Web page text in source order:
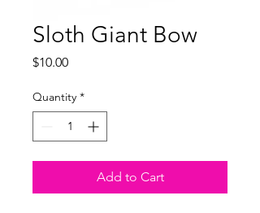
Sloth Giant Bow
$10.00Price
Quantity *
Add to Cart